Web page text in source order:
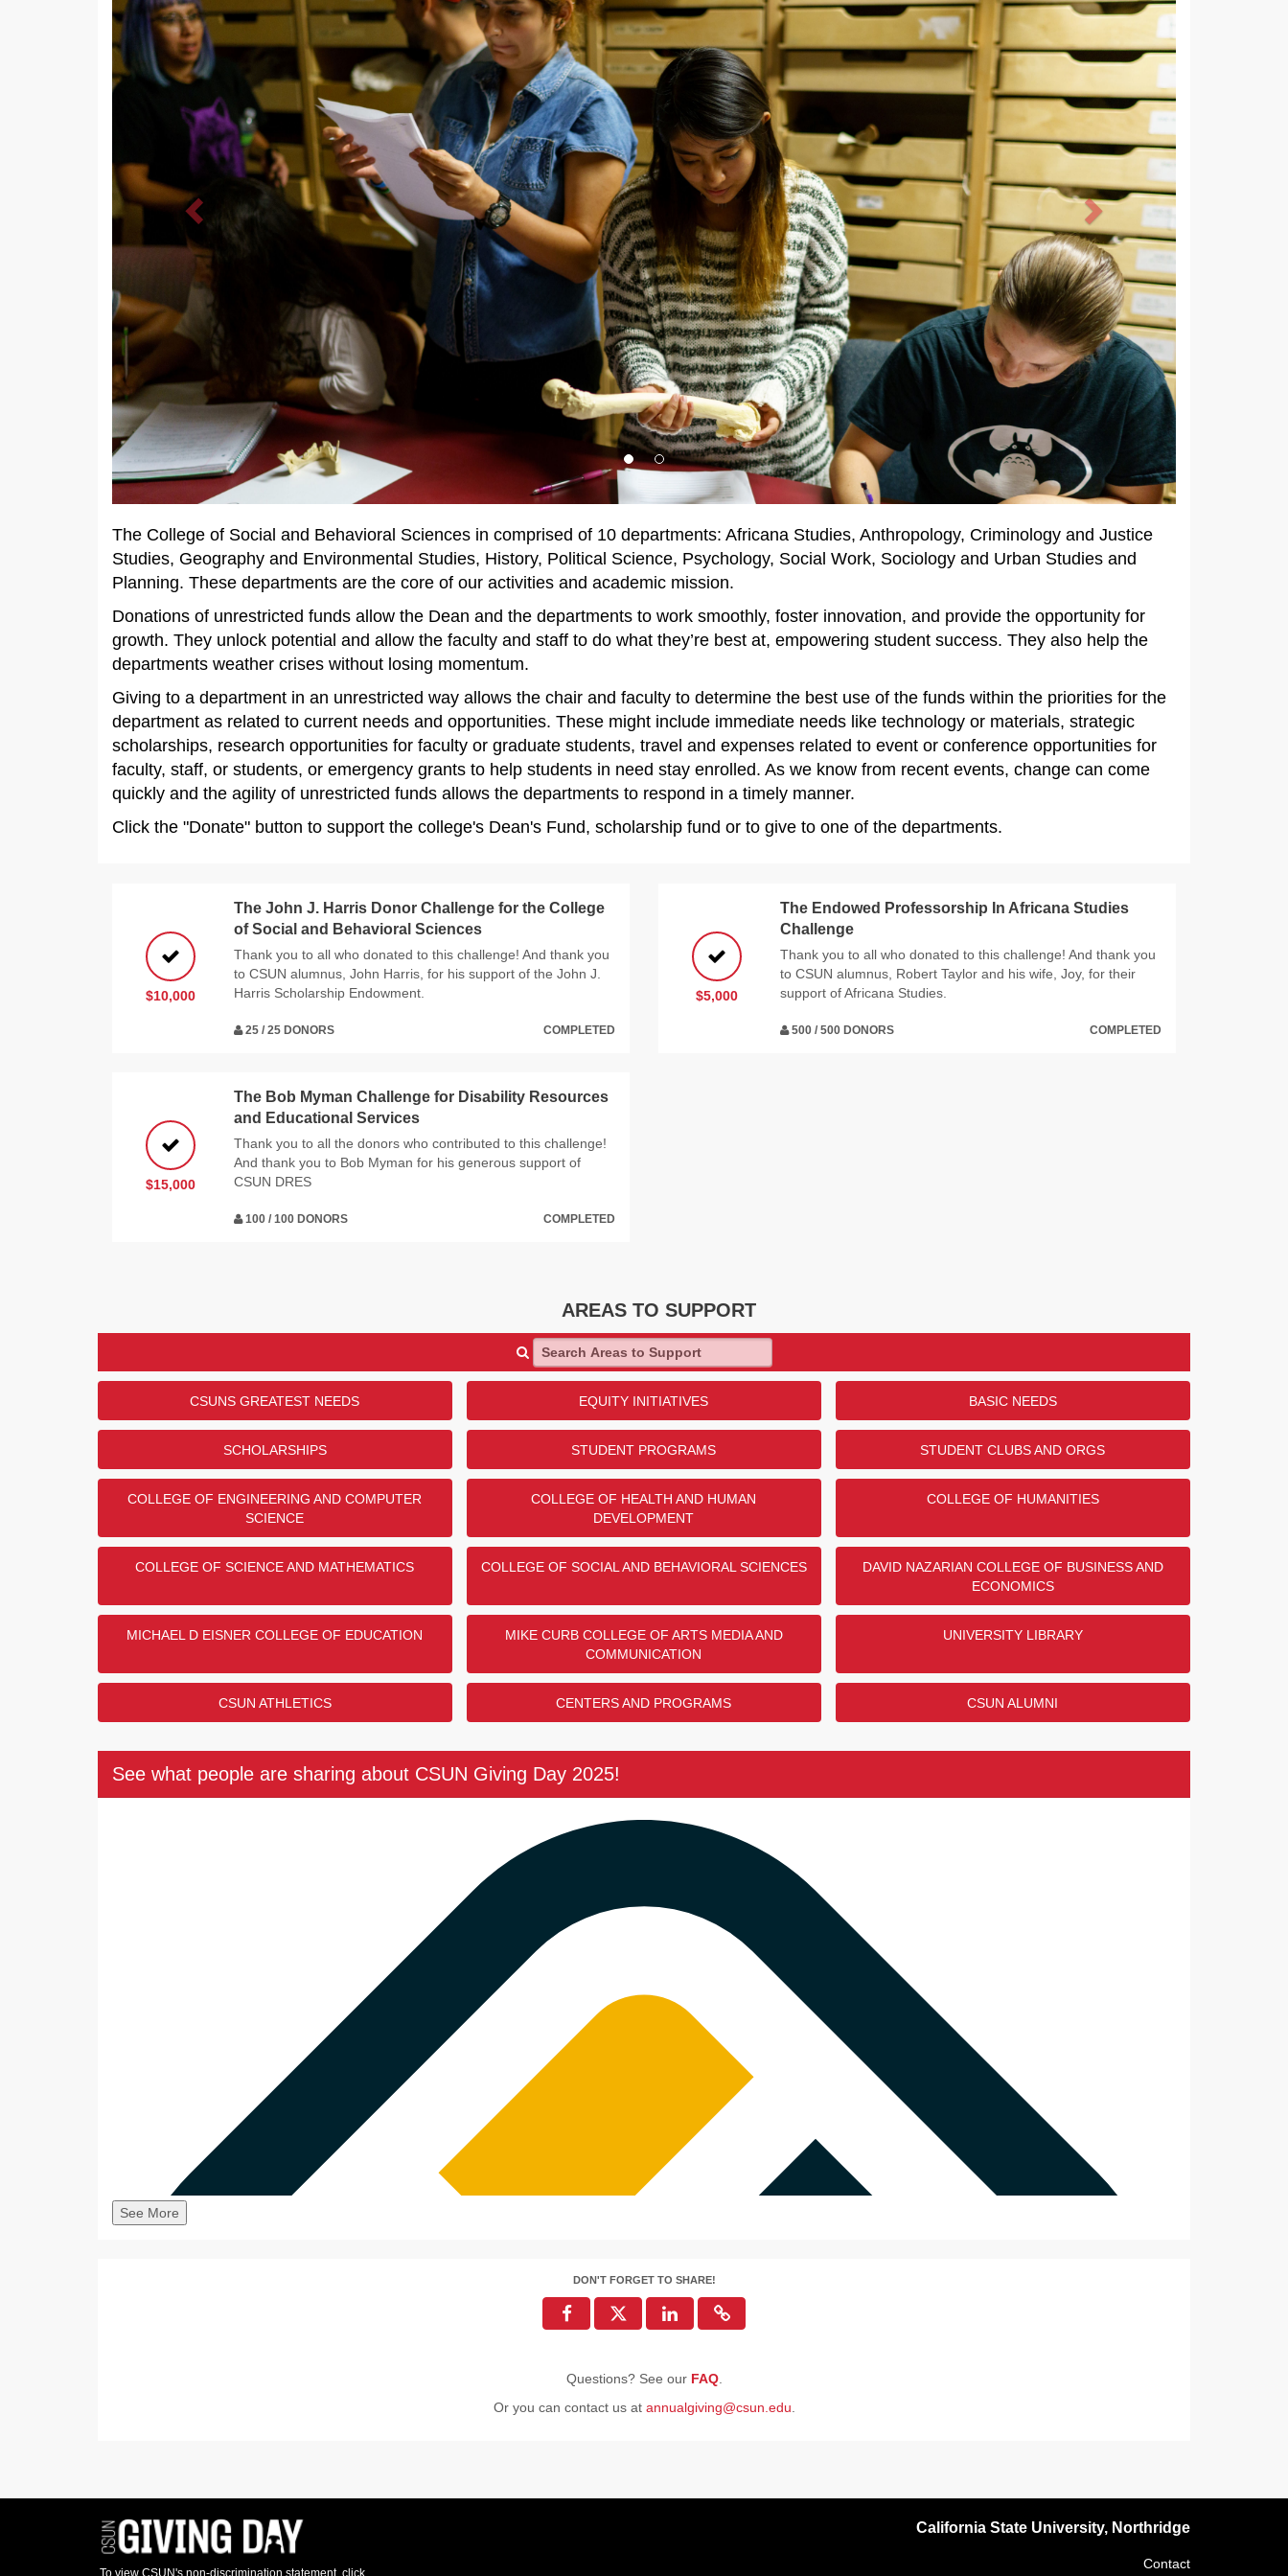
The College of Social and Behavioral Sciences in comprised of 10 departments: Africana Studies, Anthropology, Criminology and Justice
Studies, Geography and Environmental Studies, History, Political Science, Psychology, Social Work, Sociology and Urban Studies and
Planning. These departments are the core of our activities and academic mission.
Donations of unrestricted funds allow the Dean and the departments to work smoothly, foster innovation, and provide the opportunity for
growth. They unlock potential and allow the faculty and staff to do what they’re best at, empowering student success. They also help the
departments weather crises without losing momentum.
Giving to a department in an unrestricted way allows the chair and faculty to determine the best use of the funds within the priorities for the
department as related to current needs and opportunities. These might include immediate needs like technology or materials, strategic
scholarships, research opportunities for faculty or graduate students, travel and expenses related to event or conference opportunities for
faculty, staff, or students, or emergency grants to help students in need stay enrolled. As we know from recent events, change can come
quickly and the agility of unrestricted funds allows the departments to respond in a timely manner.
Click the "Donate" button to support the college's Dean's Fund, scholarship fund or to give to one of the departments.
$10,000
The John J. Harris Donor Challenge for the College
of Social and Behavioral Sciences
Thank you to all who donated to this challenge! And thank you
to CSUN alumnus, John Harris, for his support of the John J.
Harris Scholarship Endowment.
25 / 25 DONORS COMPLETED
$15,000
The Bob Myman Challenge for Disability Resources
and Educational Services
Thank you to all the donors who contributed to this challenge!
And thank you to Bob Myman for his generous support of
CSUN DRES
100 / 100 DONORS COMPLETED
$5,000
The Endowed Professorship In Africana Studies
Challenge
Thank you to all who donated to this challenge! And thank you
to CSUN alumnus, Robert Taylor and his wife, Joy, for their
support of Africana Studies.
500 / 500 DONORS COMPLETED
AREAS TO SUPPORT
Search Areas to Support
CSUNS GREATEST NEEDS EQUITY INITIATIVES BASIC NEEDS
SCHOLARSHIPS STUDENT PROGRAMS STUDENT CLUBS AND ORGS
COLLEGE OF ENGINEERING AND COMPUTER
SCIENCE
COLLEGE OF HEALTH AND HUMAN
DEVELOPMENT
COLLEGE OF HUMANITIES
COLLEGE OF SCIENCE AND MATHEMATICS COLLEGE OF SOCIAL AND BEHAVIORAL SCIENCES
DAVID NAZARIAN COLLEGE OF BUSINESS AND
ECONOMICS
MICHAEL D EISNER COLLEGE OF EDUCATION
MIKE CURB COLLEGE OF ARTS MEDIA AND
COMMUNICATION
UNIVERSITY LIBRARY
CSUN ATHLETICS CENTERS AND PROGRAMS CSUN ALUMNI
See what people are sharing about CSUN Giving Day 2025!
See More
DON'T FORGET TO SHARE!
Questions? See our FAQ.
Or you can contact us at annualgiving@csun.edu.
California State University, Northridge
Contact